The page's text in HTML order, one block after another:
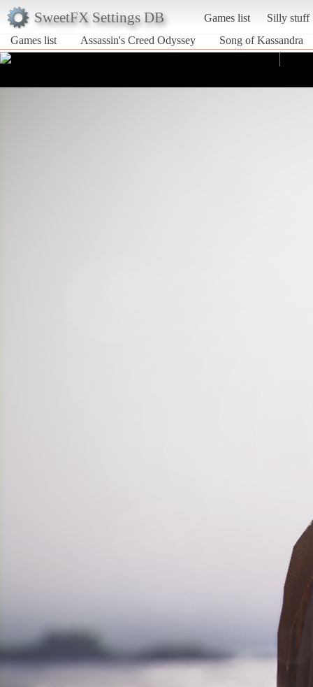
SweetFX Settings DB Games list
Silly stuff
Games list
Assassin's Creed Odyssey Song of Kassandra